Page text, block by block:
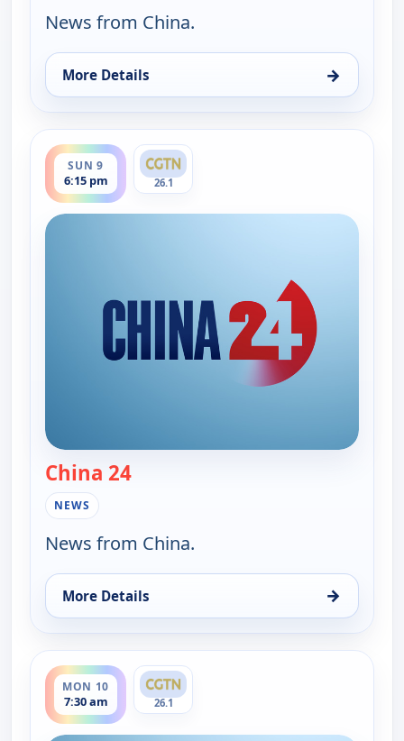
News from China.
More Details →
for China 24, Sat 8, 6:15 pm
SUN 9
6:15 pm
ends 7:00 pm
26.1
China 24
NEWS
News from China.
More Details →
for China 24, Sun 9, 6:15 pm
MON 10
7:30 am
ends 8:00 am
26.1